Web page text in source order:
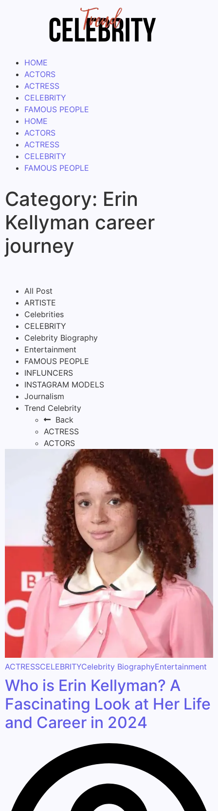
HOME
ACTORS
ACTRESS
CELEBRITY
FAMOUS PEOPLE
HOME
ACTORS
ACTRESS
CELEBRITY
FAMOUS PEOPLE
Category: Erin
Kellyman career
journey
All Post
ARTISTE
Celebrities
CELEBRITY
Celebrity Biography
Entertainment
FAMOUS PEOPLE
INFLUNCERS
INSTAGRAM MODELS
Journalism
Trend Celebrity
Back
ACTRESS
ACTORS
ACTRESSCELEBRITYCelebrity BiographyEntertainment
Who is Erin Kellyman? A
Fascinating Look at Her Life
and Career in 2024